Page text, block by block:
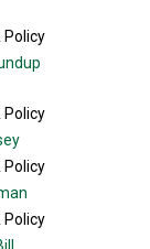
Policy
Policy
Policy
Policy